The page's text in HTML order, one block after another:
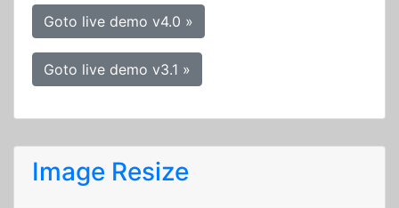
Goto live demo v4.0 »
Goto live demo v3.1 »
Image Resize